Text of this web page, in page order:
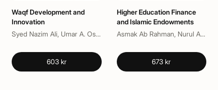
Waqf Development and
Innovation
Syed Nazim Ali, Umar A. Oseni
603 kr
Higher Education Finance
and Islamic Endowments
Asmak Ab Rahman, Nurul Adilah Hasbullah
673 kr